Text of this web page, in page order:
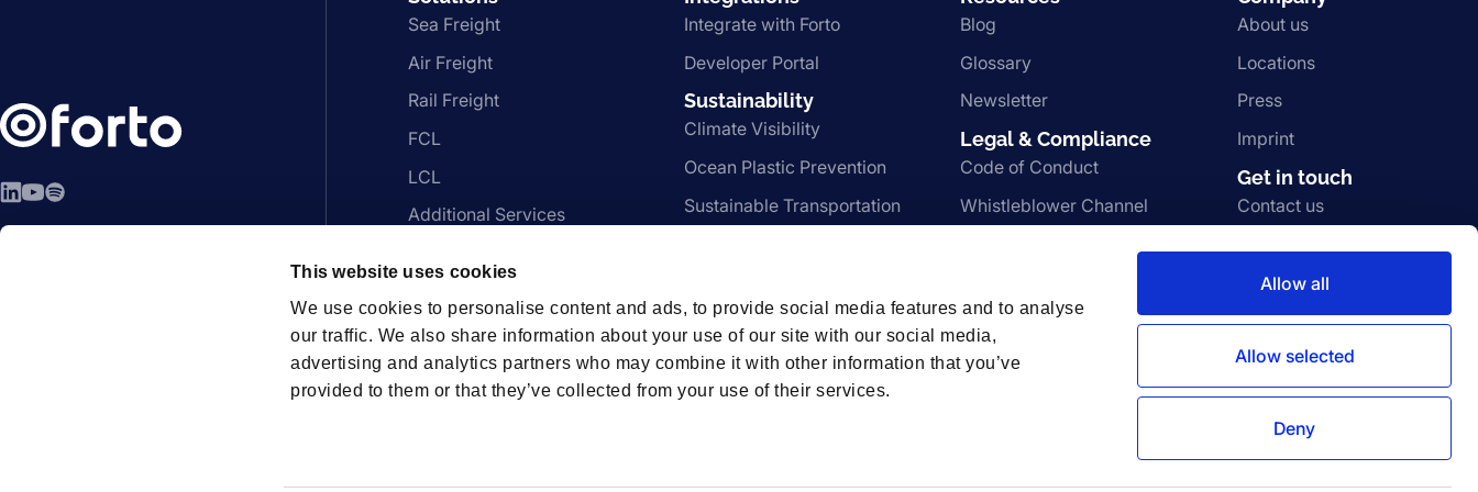
This website uses cookies
We use cookies to personalise content and ads, to provide social media features and to analyse
our traffic. We also share information about your use of our site with our social media,
advertising and analytics partners who may combine it with other information that you’ve
provided to them or that they’ve collected from your use of their services.
Allow all
Allow selected
Deny
LinkedIn
YouTube
Spotify
Sea Freight
Air Freight
Rail Freight
FCL
LCL
Additional Services
Integrate with Forto
Developer Portal
Sustainability
Climate Visibility
Ocean Plastic Prevention
Sustainable Transportation
Blog
Glossary
Newsletter
Legal & Compliance
Code of Conduct
Whistleblower Channel
About us
Locations
Press
Imprint
Get in touch
Contact us
Vulnerability disclosure
Memberships